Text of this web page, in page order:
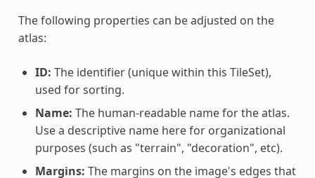
The following properties can be adjusted on the
atlas:
ID: The identifier (unique within this TileSet),
used for sorting.
Name: The human-readable name for the atlas.
Use a descriptive name here for organizational
purposes (such as "terrain", "decoration", etc).
Margins: The margins on the image's edges that